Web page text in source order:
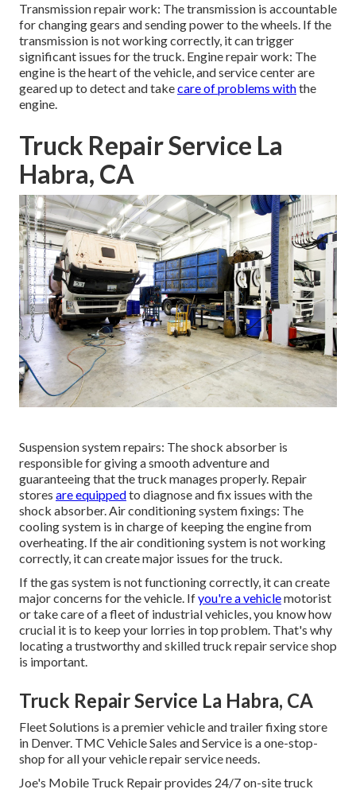
Transmission repair work: The transmission is accountable
for changing gears and sending power to the wheels. If the
transmission is not working correctly, it can trigger
significant issues for the truck. Engine repair work: The
engine is the heart of the vehicle, and service center are
geared up to detect and takecare of problems withthe
engine.
Truck Repair Service La
Habra, CA
Suspension system repairs: The shock absorber is
responsible for giving a smooth adventure and
guaranteeing that the truck manages properly. Repair
stores are equippedto diagnose and fix issues with the
shock absorber. Air conditioning system fixings: The
cooling system is in charge of keeping the engine from
overheating. If the air conditioning system is not working
correctly, it can create major issues for the truck.
If the gas system is not functioning correctly, it can create
major concerns for the vehicle. Ifyou're a vehiclemotorist
or take care of a fleet of industrial vehicles, you know how
crucial it is to keep your lorries in top problem. That's why
locating a trustworthy and skilled truck repair service shop
is important.
Truck Repair Service La Habra, CA
Fleet Solutions is a premier vehicle and trailer fixing store
in Denver. TMC Vehicle Sales and Service is a one-stop-
shop for all your vehicle repair service needs.
Joe's Mobile Truck Repair provides 24/7 on-site truck